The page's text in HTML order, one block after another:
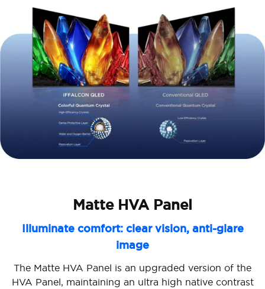
Matte HVA Panel
Illuminate comfort: clear vision, anti-glare
image
The Matte HVA Panel is an upgraded version of the
HVA Panel, maintaining an ultra high native contrast